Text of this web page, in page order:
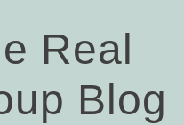
Real
Blog